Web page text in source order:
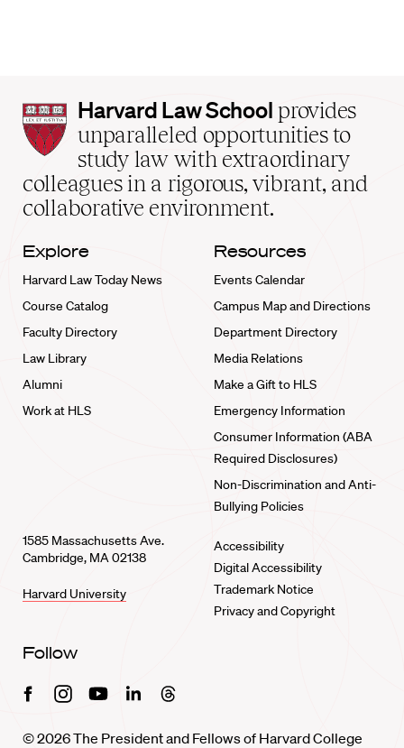
Harvard
Law
School
home
Harvard Law School provides
unparalleled opportunities to
study law with extraordinary
colleagues in a rigorous, vibrant, and
collaborative environment.
Explore
Harvard Law Today News
Course Catalog
Faculty Directory
Law Library
Alumni
Work at HLS
Resources
Events Calendar
Campus Map and Directions
Department Directory
Media Relations
Make a Gift to HLS
Emergency Information
Consumer Information (ABA
Required Disclosures)
Non-Discrimination and Anti-
Bullying Policies
1585 Massachusetts Ave.
Cambridge, MA 02138
Harvard University
Accessibility
Digital Accessibility
Trademark Notice
Privacy and Copyright
Follow
FacebookInstagramYoutubeLinkedinThreads
© 2026 The President and Fellows of Harvard College